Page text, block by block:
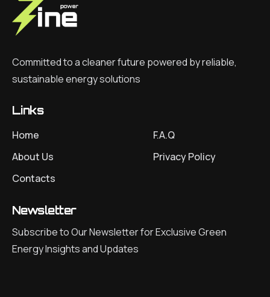
Committed to a cleaner future powered by reliable,
sustainable energy solutions
Links
Home
About Us
Contacts
F.A.Q
Privacy Policy
Newsletter
Subscribe to Our Newsletter for Exclusive Green
Energy Insights and Updates